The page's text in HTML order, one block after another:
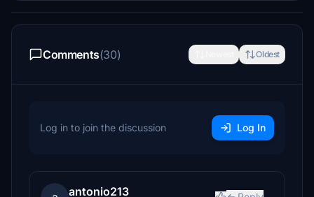
Comments(30) Oldest
Log in to join the discussion Log In
antonio213